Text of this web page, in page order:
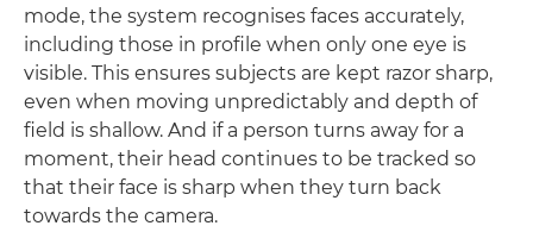
mode, the system recognises faces accurately,
including those in profile when only one eye is
visible. This ensures subjects are kept razor sharp,
even when moving unpredictably and depth of
field is shallow. And if a person turns away for a
moment, their head continues to be tracked so
that their face is sharp when they turn back
towards the camera.